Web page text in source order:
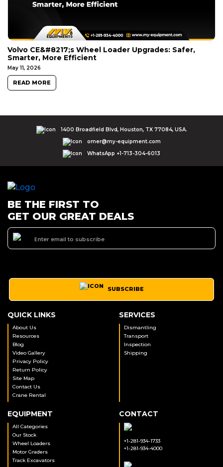
Volvo CE&#8217;s Wheel Loader Upgrades: Safer,
Smarter, More Efficient
May 11, 2026
READ MORE
1400 Broadfield Blvd, Houston, TX 77084, USA.
omer@my-equipment.com
WhatsApp +1-713-304-6013
BE THE FIRST TO
GET OUR GREAT DEALS
SUBSCRIBE
QUICK LINKS
About Us
Resources
Blog
Video Gallery
Privacy Policy
Return Policy
Site Map
Contact Us
Crane Rental
SERVICES
Dismantling
Transport
Inspection
Shipping
EQUIPMENT
All Categories
Our Stock
Wheel Loaders
Motor Graders
Track Excavators
CONTACT
+1-281-934-1733
+1-281-934-4000